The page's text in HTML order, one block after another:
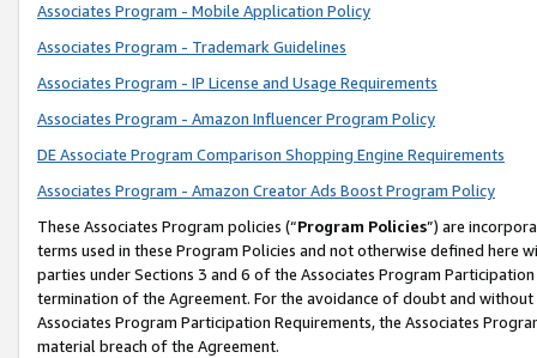
Associates Program - Mobile Application Policy
Associates Program - Trademark Guidelines
Associates Program - IP License and Usage Requirements
Associates Program - Amazon Influencer Program Policy
DE Associate Program Comparison Shopping Engine Requirements
Associates Program - Amazon Creator Ads Boost Program Policy
These Associates Program policies (“Program Policies”) are
terms used in these Program Policies and not otherwise defined
parties under Sections 3 and 6 of the Associates Program
termination of the Agreement. For the avoidance of doubt and
Associates Program Participation Requirements, the Associates
material breach of the Agreement.